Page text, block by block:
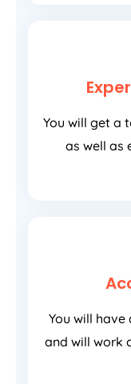
You will get a
as well as
You will
and will work